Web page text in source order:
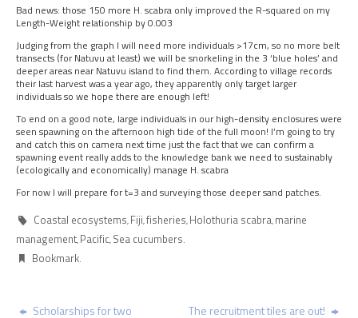
Bad news: those 150 more H. scabra only improved the R-squared on my
Length-Weight relationship by 0.003
Judging from the graph I will need more individuals >17cm, so no more belt
transects (for Natuvu at least) we will be snorkeling in the 3 ‘blue holes’ and
deeper areas near Natuvu island to find them. According to village records
their last harvest was a year ago, they apparently only target larger
individuals so we hope there are enough left!
To end on a good note, large individuals in our high-density enclosures were
seen spawning on the afternoon high tide of the full moon! I’m going to try
and catch this on camera next time just the fact that we can confirm a
spawning event really adds to the knowledge bank we need to sustainably
(ecologically and economically) manage H. scabra
For now I will prepare for t=3 and surveying those deeper sand patches.
Coastal ecosystems, Fiji,fisheries, Holothuria scabra, marine
management, Pacific, Sea cucumbers.
Bookmark.
Scholarships for two
The recruitment tiles are out!